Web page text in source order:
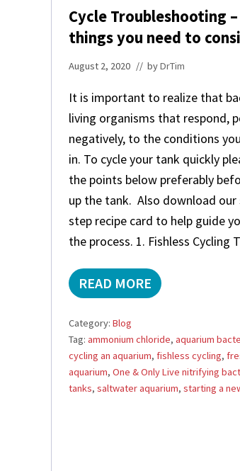
Cycle Troubleshooting –
things you need to
August 2, 2020 // byDrTim
It is important to realize that
living organisms that respond,
negatively, to the conditions
in. To cycle your tank quickly
the points below preferably
up the tank. Also download our
step recipe card to help guide
the process. 1. Fishless Cycling
C
Y
C
L
E
T
R
O
READ MORE
Category: Blog
Tag: ammonium chloride, aquarium
cycling an aquarium, fishless cycling,
aquarium, One & Only Live nitrifying
tanks, saltwater aquarium, starting a